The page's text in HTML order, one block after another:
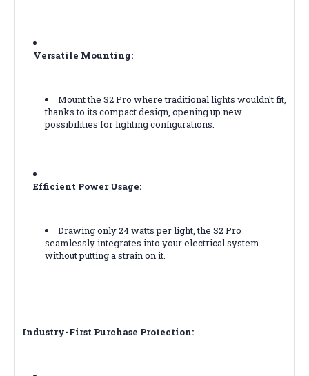
Versatile Mounting:
Mount the S2 Pro where traditional lights wouldn't fit,
thanks to its compact design, opening up new
possibilities for lighting configurations.
Efficient Power Usage:
Drawing only 24 watts per light, the S2 Pro
seamlessly integrates into your electrical system
without putting a strain on it.
Industry-First Purchase Protection: